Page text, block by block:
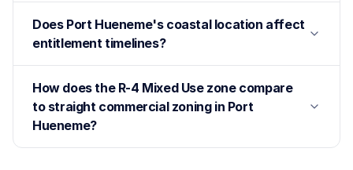
Does Port Hueneme's coastal location affect
entitlement timelines?
How does the R-4 Mixed Use zone compare
to straight commercial zoning in Port
Hueneme?